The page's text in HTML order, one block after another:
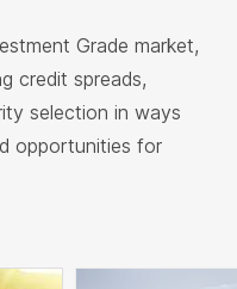
Grade market,
credit spreads,
selection in ways
opportunities for